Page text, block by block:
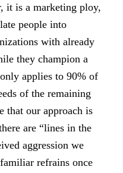
it is a marketing ploy,
people into
with already
they champion a
applies to 90% of
of the remaining
that our approach is
are “lines in the
aggression we
refrains once